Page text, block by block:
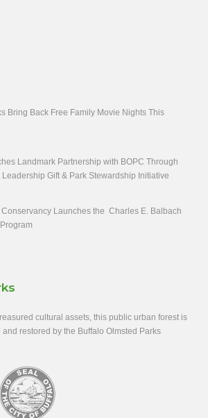
Bring Back Free Family Movie Nights This
Landmark Partnership with BOPC Through
Gift & Park Stewardship Initiative
Conservancy Launches the Charles E. Balbach
cultural assets, this public urban forest is
restored by the Buffalo Olmsted Parks